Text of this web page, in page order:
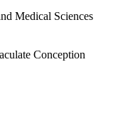
Medical Sciences
Conception